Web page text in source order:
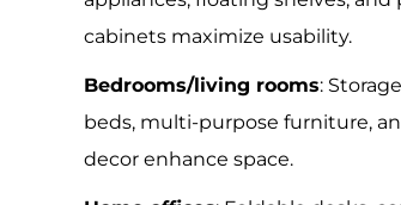
cabinets maximize usability.
Bedrooms/living rooms:
beds, multi-purpose furniture,
decor enhance space.